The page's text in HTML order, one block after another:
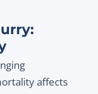
affects